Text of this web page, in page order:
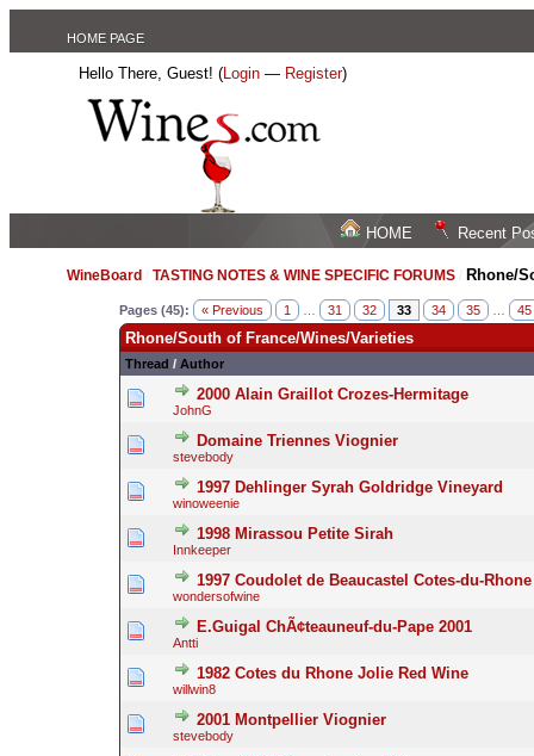
HOME PAGE
Hello There, Guest! (Login — Register)
HOME Recent
WineBoard /TASTING NOTES & WINE SPECIFIC FORUMS Rhone/
Pages (45): « Previous 1 … 31 32 33 34 35 45
Rhone/South of France/Wines/Varieties
Thread / Author
2000 Alain Graillot Crozes-Hermitage
JohnG
Domaine Triennes Viognier
stevebody
1997 Dehlinger Syrah Goldridge Vineyard
winoweenie
1998 Mirassou Petite Sirah
Innkeeper
1997 Coudolet de Beaucastel Cotes-du-Rhone
wondersofwine
E.Guigal ChÃ¢teauneuf-du-Pape 2001
Antti
1982 Cotes du Rhone Jolie Red Wine
willwin8
2001 Montpellier Viognier
stevebody